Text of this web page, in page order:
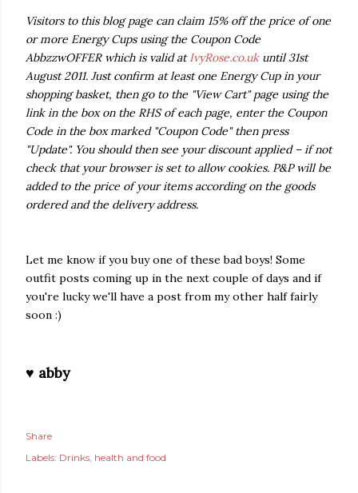
Visitors to this blog page can claim 15% off the price of one
or more Energy Cups using the Coupon Code
AbbzzwOFFER which is valid atIvyRose.co.ukuntil 31st
August 2011. Just confirm at least one Energy Cup in your
shopping basket, then go to the "View Cart" page using the
link in the box on the RHS of each page, enter the Coupon
Code in the box marked "Coupon Code" then press
"Update". You should then see your discount applied – if not
check that your browser is set to allow cookies. P&P will be
added to the price of your items according on the goods
ordered and the delivery address.
Let me know if you buy one of these bad boys! Some
outfit posts coming up in the next couple of days and if
you're lucky we'll have a post from my other half fairly
soon :)
♥ abby
Share
Labels: Drinks health and food